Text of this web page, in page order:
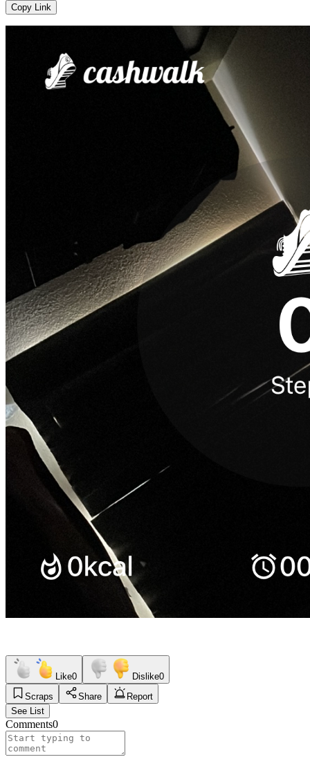
Copy Link
Like0 Dislike0
Scraps
Share
Report
See List
Comments0